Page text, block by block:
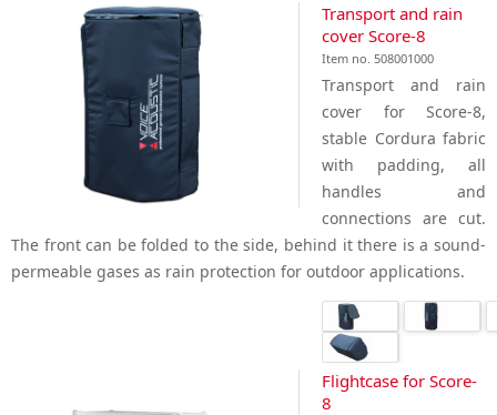
Transport and rain
cover Score-8
Item no. 508001000
Transport and rain
cover for Score-8,
stable Cordura fabric
with padding, all
handles and
connections are cut.
The front can be folded to the side, behind it there is a sound-
permeable gases as rain protection for outdoor applications.
Flightcase for Score-
8